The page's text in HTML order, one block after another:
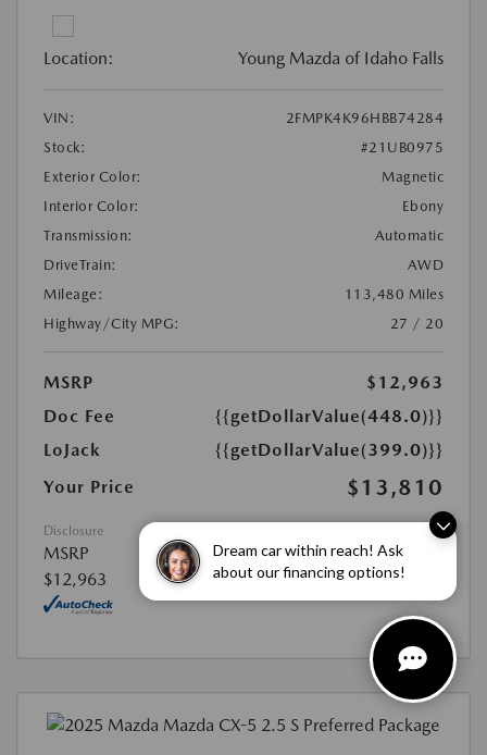
Dream car within reach! Ask
about our financing options!
Location: Young Mazda of Idaho Falls
VIN:
2FMPK4K96HBB74284
Stock:
#21UB0975
Exterior Color:
Magnetic
Interior Color:
Ebony
Transmission:
Automatic
DriveTrain:
AWD
Mileage:
113,480 Miles
Highway/City MPG:
27 / 20
MSRP
$12,963
Doc Fee
{{getDollarValue(448.0)}}
LoJack
{{getDollarValue(399.0)}}
Your Price
$13,810
Disclosure
MSRP
$12,963